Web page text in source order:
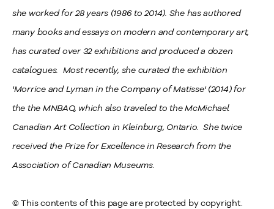
she worked for 28 years (1986 to 2014). She has authored
many books and essays on modern and contemporary art,
has curated over 32 exhibitions and produced a dozen
catalogues. Most recently, she curated the exhibition
'Morrice and Lyman in the Company of Matisse' (2014) for
the the MNBAQ, which also traveled to the McMichael
Canadian Art Collection in Kleinburg, Ontario. She twice
received the Prize for Excellence in Research from the
Association of Canadian Museums.
© This contents of this page are protected by copyright.